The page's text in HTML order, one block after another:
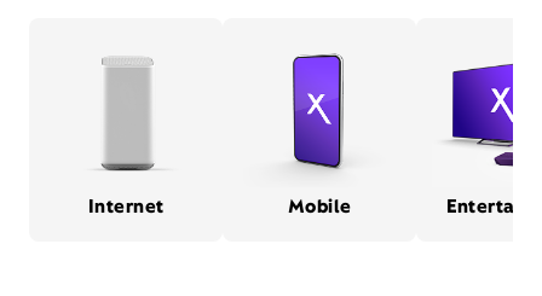
Internet Mobile